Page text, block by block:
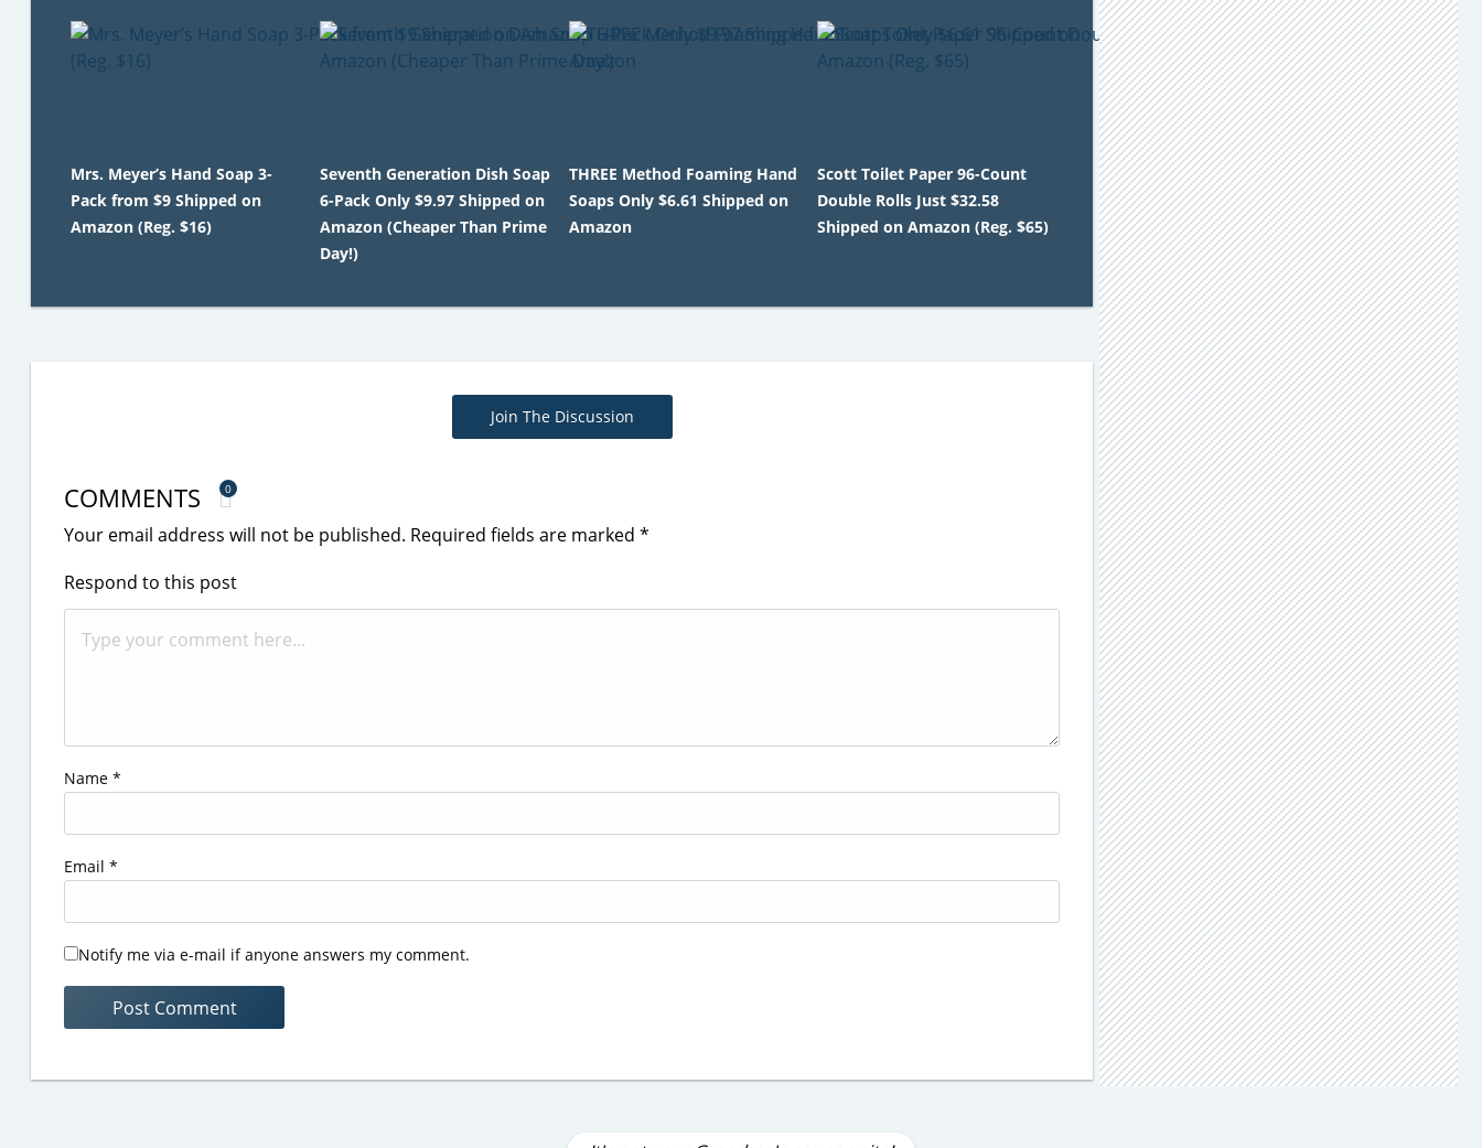
Mrs. Meyer’s Hand Soap 3-
Pack from $9 Shipped on
Amazon (Reg. $16)
Seventh Generation Dish Soap
6-Pack Only $9.97 Shipped on
Amazon (Cheaper Than Prime
Day!)
THREE Method Foaming Hand
Soaps Only $6.61 Shipped on
Amazon
Scott Toilet Paper 96-Count
Double Rolls Just $32.58
Shipped on Amazon (Reg. $65)
Join The Discussion
COMMENTS 0
Your email address will not be published. Required fields are marked *
Respond to this post
Name *
Email *
Notify me via e-mail if anyone answers my comment.